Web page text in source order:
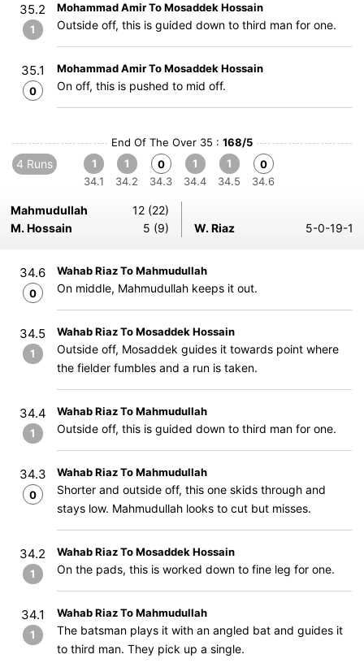
35.2
1
Mohammad Amir To Mosaddek Hossain
Outside off, this is guided down to third man for one.
35.1
0
Mohammad Amir To Mosaddek Hossain
On off, this is pushed to mid off.
End Of The Over 35 : 168/5
4 Runs
1
34.1
1
34.2
0
34.3
1
34.4
1
34.5
0
34.6
Mahmudullah
12 (22)
M. Hossain
5 (9) W. Riaz 5-0-19-1
34.6
0
Wahab Riaz To Mahmudullah
On middle, Mahmudullah keeps it out.
34.5
1
Wahab Riaz To Mosaddek Hossain
Outside off, Mosaddek guides it towards point where
the fielder fumbles and a run is taken.
34.4
1
Wahab Riaz To Mahmudullah
Outside off, this is guided down to third man for one.
34.3
0
Wahab Riaz To Mahmudullah
Shorter and outside off, this one skids through and
stays low. Mahmudullah looks to cut but misses.
34.2
1
Wahab Riaz To Mosaddek Hossain
On the pads, this is worked down to fine leg for one.
34.1
1
Wahab Riaz To Mahmudullah
The batsman plays it with an angled bat and guides it
to third man. They pick up a single.